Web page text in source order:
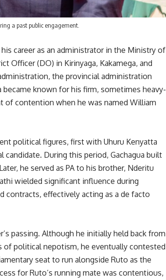
a past public engagement.
career as an administrator in the Ministry of
Officer (DO) in Kirinyaga, Kakamega, and
the provincial administration
known for his firm, sometimes heavy-
of contention when he was named William
political figures, first with Uhuru Kenyatta
During this period, Gachagua built
he served as PA to his brother, Nderitu
wielded significant influence during
contracts, effectively acting as a de facto
passing. Although he initially held back from
of political nepotism, he eventually contested
seat to run alongside Ruto as the
for Ruto’s running mate was contentious,